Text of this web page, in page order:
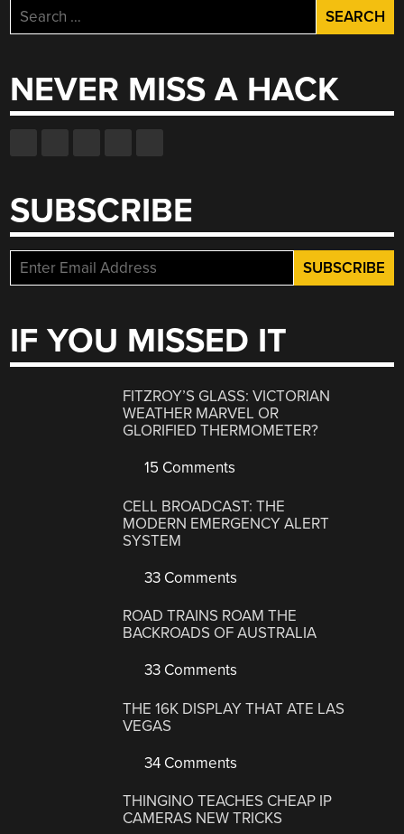
Search
for:
NEVER MISS A HACK
SUBSCRIBE
IF YOU MISSED IT
FITZROY’S GLASS: VICTORIAN
WEATHER MARVEL OR
GLORIFIED THERMOMETER?
15 Comments
CELL BROADCAST: THE
MODERN EMERGENCY ALERT
SYSTEM
33 Comments
ROAD TRAINS ROAM THE
BACKROADS OF AUSTRALIA
33 Comments
THE 16K DISPLAY THAT ATE LAS
VEGAS
34 Comments
THINGINO TEACHES CHEAP IP
CAMERAS NEW TRICKS